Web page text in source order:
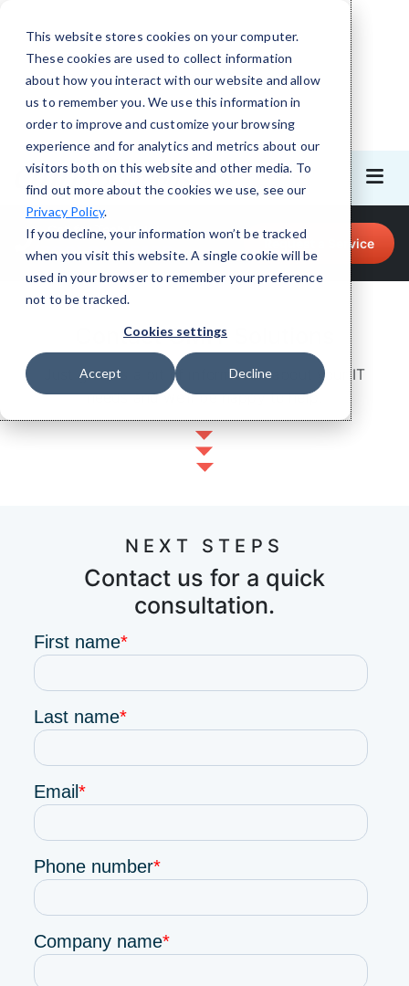
This website stores cookies on your computer.
These cookies are used to collect information
about how you interact with our website and allow
us to remember you. We use this information in
order to improve and customize your browsing
experience and for analytics and metrics about our
visitors both on this website and other media. To
find out more about the cookies we use, see our
Privacy Policy.
If you decline, your information won’t be tracked
when you visit this website. A single cookie will be
used in your browser to remember your preference
not to be tracked.
Cookies settings
Accept Decline
Call for Tech Help!
(708) 919-5132 Request a Service
Contact CMIT Solutions
Just give us a bit of information about your IT
needs and we’ll be happy to help.
NEXT STEPS
Contact us for a quick
consultation.